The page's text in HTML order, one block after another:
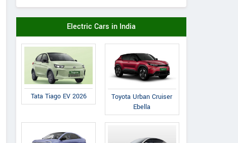
Electric Cars in India
Tata Tiago EV 2026
Toyota Urban Cruiser
Ebella